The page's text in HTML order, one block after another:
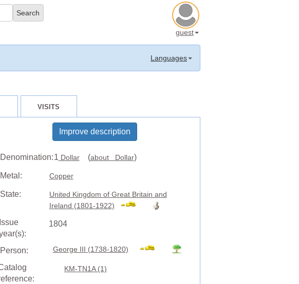
guest
Languages
VISITS
Improve description
Denomination:1 Dollar (about Dollar)
Metal: Copper
State:
United Kingdom of Great Britain and
Ireland (1801-1922)
Issue
1804
Person: George III (1738-1820)
KM-TN1A (1)